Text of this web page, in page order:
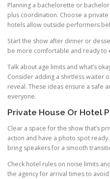
Planning a bachelorette or
plus coordination. Choose a
hotels allow outside performers
Start the show after dinner or
be more comfortable and ready to
Talk about age limits and what’s
Consider adding a shirtless waiter
reveal. These ideas ensure a safe
everyone.
Private House Or Hotel
Clear a space for the show that’s
action and have a photo spot
bring speakers for a smooth
Check hotel rules on noise limits
the agency for arrival times to